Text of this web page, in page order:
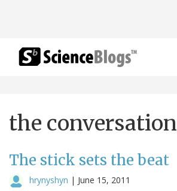
the conversation
The stick sets the beat
hrynyshyn | June 15, 2011